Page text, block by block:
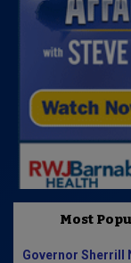
Most
Governor Sherrill